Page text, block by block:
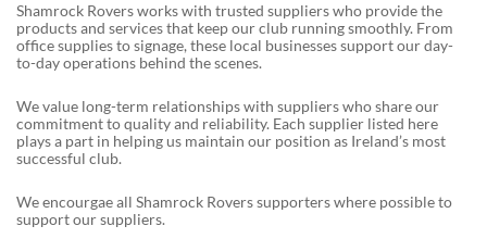
Shamrock Rovers works with trusted suppliers who provide the
products and services that keep our club running smoothly. From
office supplies to signage, these local businesses support our day-
to-day operations behind the scenes.
We value long-term relationships with suppliers who share our
commitment to quality and reliability. Each supplier listed here
plays a part in helping us maintain our position as Ireland’s most
successful club.
We encourgae all Shamrock Rovers supporters where possible to
support our suppliers.